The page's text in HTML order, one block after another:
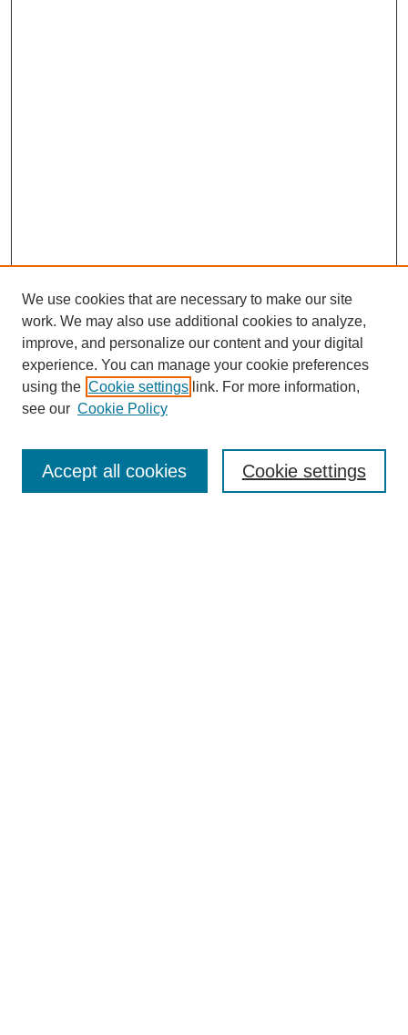
Enter search terms:
We use cookies that are necessary to make our site
work. We may also use additional cookies to analyze,
improve, and personalize our content and your digital
experience. You can manage your cookie preferences
using the Cookie settings link. For more information,
see our Cookie Policy
Cookie settings
Accept all cookies